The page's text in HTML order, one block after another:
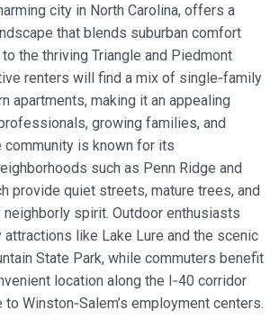
city in North Carolina, offers a
that blends suburban comfort
the thriving Triangle and Piedmont
renters will find a mix of single‑family
apartments, making it an appealing
growing families, and
community is known for its
such as Penn Ridge and
provide quiet streets, mature trees, and
spirit. Outdoor enthusiasts
attractions like Lake Lure and the scenic
State Park, while commuters benefit
location along the I‑40 corridor
Winston‑Salem’s employment centers.